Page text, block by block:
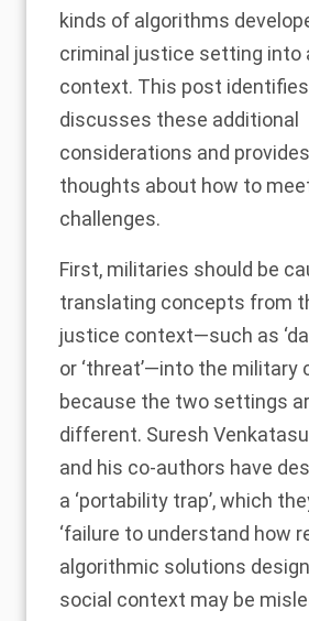
kinds of algorithms
criminal justice setting into
context. This post
discusses these additional
considerations and
thoughts about how to
challenges.
First, militaries should be
translating concepts from
justice context—such as
or ‘threat’—into the military
because the two settings
different. Suresh
and his co-authors have
a ‘portability trap’, which
‘failure to understand how
algorithmic solutions
social context may be